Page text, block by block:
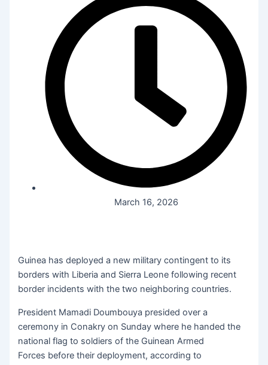
March 16, 2026
Guinea has deployed a new military contingent to its
borders with Liberia and Sierra Leone following recent
border incidents with the two neighboring countries.
President Mamadi Doumbouya presided over a
ceremony in Conakry on Sunday where he handed the
national flag to soldiers of the Guinean Armed
Forces before their deployment, according to